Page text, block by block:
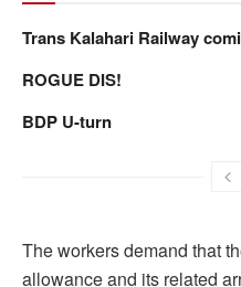
Trans Kalahari Railway
ROGUE DIS!
BDP U-turn
The workers demand that
allowance and its related